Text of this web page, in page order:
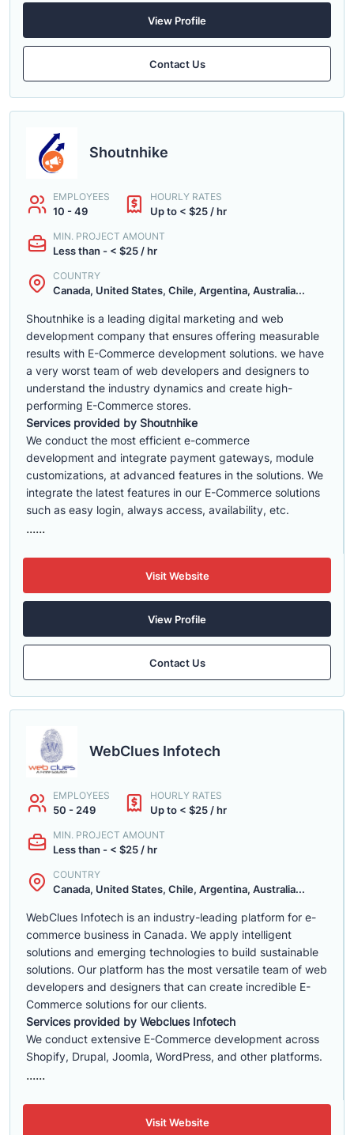
View Profile
Contact Us
Shoutnhike
EMPLOYEES
10 - 49
HOURLY RATES
Up to < $25 / hr
MIN. PROJECT AMOUNT
Less than - < $25 / hr
COUNTRY
Canada, United States, Chile, Argentina, Australia...
Shoutnhike is a leading digital marketing and web
development company that ensures offering measurable
results with E-Commerce development solutions. we have
a very worst team of web developers and designers to
understand the industry dynamics and create high-
performing E-Commerce stores.
Services provided by Shoutnhike
We conduct the most efficient e-commerce
development and integrate payment gateways, module
customizations, at advanced features in the solutions. We
integrate the latest features in our E-Commerce solutions
such as easy login, always access, availability, etc.
......
Visit Website
View Profile
Contact Us
WebClues Infotech
EMPLOYEES
50 - 249
HOURLY RATES
Up to < $25 / hr
MIN. PROJECT AMOUNT
Less than - < $25 / hr
COUNTRY
Canada, United States, Chile, Argentina, Australia...
WebClues Infotech is an industry-leading platform for e-
commerce business in Canada. We apply intelligent
solutions and emerging technologies to build sustainable
solutions. Our platform has the most versatile team of web
developers and designers that can create incredible E-
Commerce solutions for our clients.
Services provided by Webclues Infotech
We conduct extensive E-Commerce development across
Shopify, Drupal, Joomla, WordPress, and other platforms.
......
Visit Website